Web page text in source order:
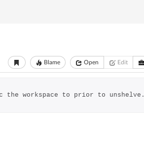
Blame Open Edit
the workspace to prior to unshelve.